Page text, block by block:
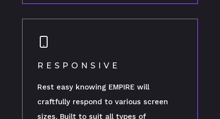
RESPONSIVE
Rest easy knowing EMPIRE will
craftfully respond to various screen
sizes. Built to suit all types of